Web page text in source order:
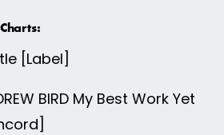
[Label]
BIRD My Best Work Yet